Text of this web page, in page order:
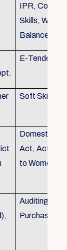
IPR,
Skills, Work
Balance
E-Tender
Soft Skill
Domestic
Act, Acts
to Women
Auditing,
Purchase